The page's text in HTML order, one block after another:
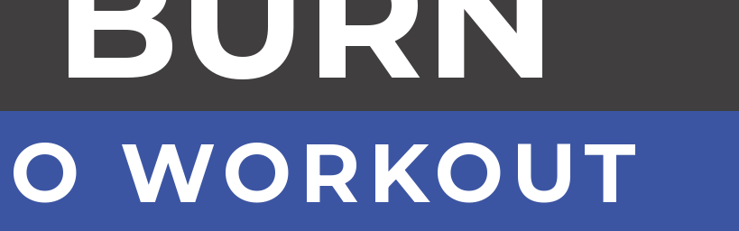
WORKOUT